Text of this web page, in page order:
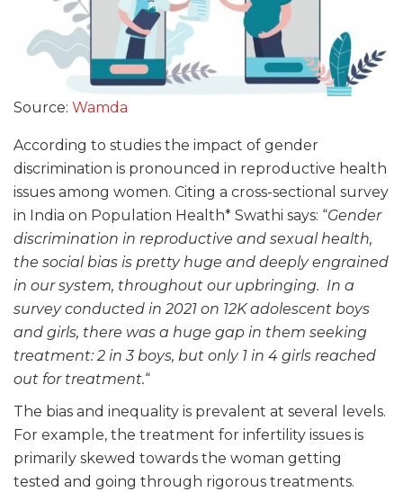
Source: Wamda
According to studies the impact of gender
discrimination is pronounced in reproductive health
issues among women. Citing a cross-sectional survey
in India on Population Health* Swathi says: “Gender
discrimination in reproductive and sexual health,
the social bias is pretty huge and deeply engrained
in our system, throughout our upbringing. In a
survey conducted in 2021 on 12K adolescent boys
and girls, there was a huge gap in them seeking
treatment: 2 in 3 boys, but only 1 in 4 girls reached
out for treatment.“
The bias and inequality is prevalent at several levels.
For example, the treatment for infertility issues is
primarily skewed towards the woman getting
tested and going through rigorous treatments.